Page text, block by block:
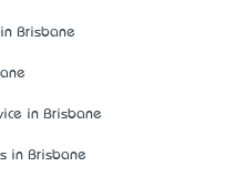
Brisbane
in Brisbane
in Brisbane